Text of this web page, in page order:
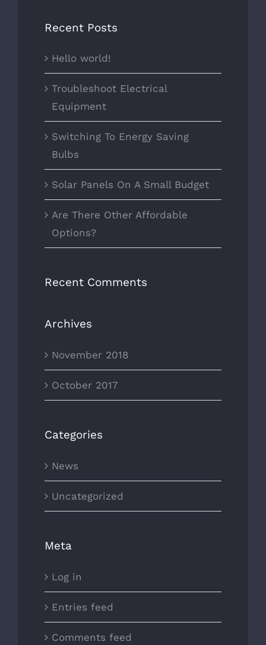
Recent Posts
Hello world!
Troubleshoot Electrical
Equipment
Switching To Energy Saving
Bulbs
Solar Panels On A Small Budget
Are There Other Affordable
Options?
Recent Comments
Archives
November 2018
October 2017
Categories
News
Uncategorized
Meta
Log in
Entries feed
Comments feed